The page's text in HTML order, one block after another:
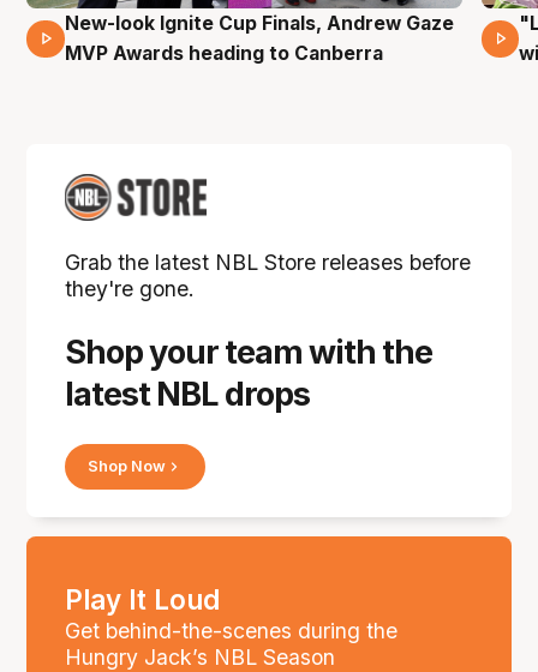
17 Mins 14 Secs
New-look Ignite Cup Finals, Andrew Gaze
MVP Awards heading to Canberra
Shop your team with the
latest NBL drops
Grab the latest NBL Store releases before
they're gone.
Shop Now
Play It Loud
Get behind-the-scenes during the
Hungry Jack’s NBL Season